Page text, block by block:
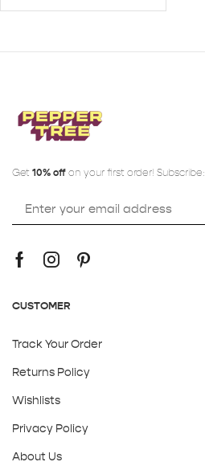
Get 10% off on your first order! Subscribe:
CUSTOMER
Track Your Order
Returns Policy
Wishlists
Privacy Policy
About Us